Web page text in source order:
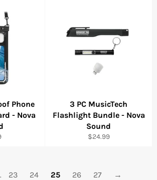
Phone
- Nova
3 PC MusicTech
Flashlight Bundle - Nova
Sound
Regular
$24.99
23 24 25 26 27 →